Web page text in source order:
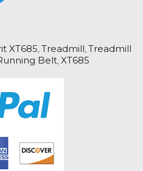
XT685 Treadmill Treadmill
Belt XT685